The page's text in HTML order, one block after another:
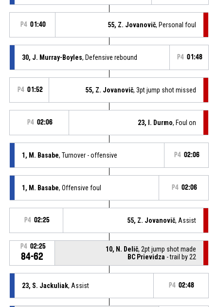
P4 01:40 55, Z. Jovanovič, Personal foul
30, J. Murray-Boyles, Defensive rebound P4 01:48
P4 01:52 55, Z. Jovanovič, 3pt jump shot missed
P4 02:06 23, I. Durmo, Foul on
1, M. Basabe, Turnover - offensive P4 02:06
1, M. Basabe, Offensive foul P4 02:06
P4 02:25 55, Z. Jovanovič, Assist
P4 02:25
84-62
10, N. Delič, 2pt jump shot made
BC Prievidza - trail by 22
23, S. Jackuliak, Assist P4 02:48